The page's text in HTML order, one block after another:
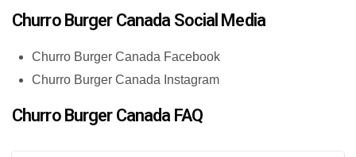
Churro Burger Canada Social Media
Churro Burger Canada Facebook
Churro Burger Canada Instagram
Churro Burger Canada FAQ